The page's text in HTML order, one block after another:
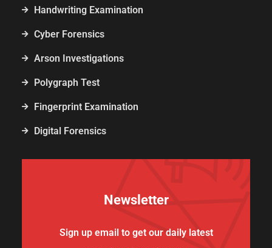
Handwriting Examination
Cyber Forensics
Arson Investigations
Polygraph Test
Fingerprint Examination
Digital Forensics
Newsletter
Sign up email to get our daily latest